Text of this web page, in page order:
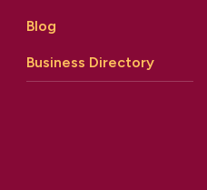
Blog
Business Directory